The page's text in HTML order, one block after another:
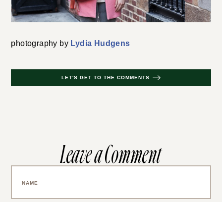
photography by Lydia Hudgens
LET'S GET TO THE COMMENTS
Leave a Comment